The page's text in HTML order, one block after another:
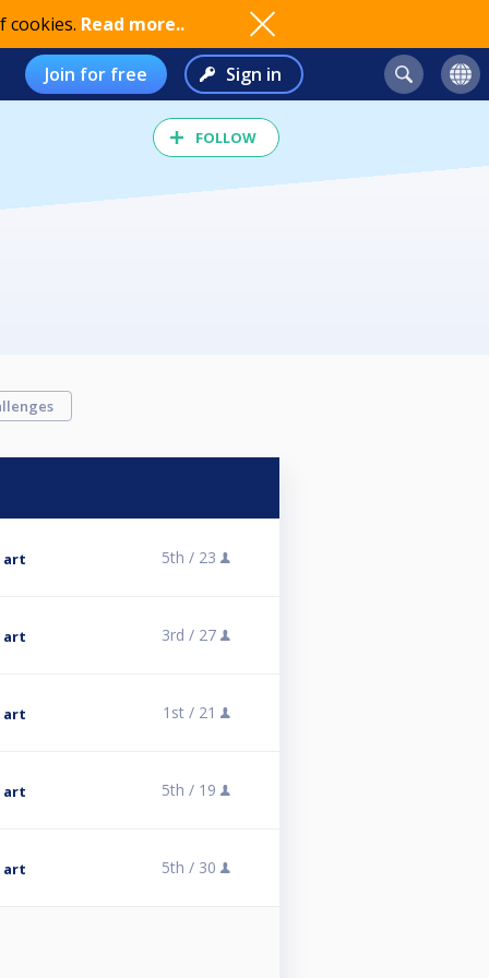
cookies. Read more..
Join for free Sign in
FOLLOW
art 5th / 23
art 3rd / 27
art 1st / 21
art 5th / 19
art 5th / 30